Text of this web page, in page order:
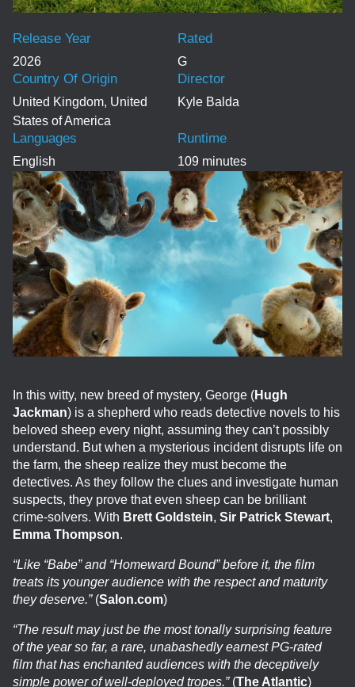
In this witty, new breed of mystery, George (Hugh
Jackman) is a shepherd who reads detective novels to his
beloved sheep every night, assuming they can’t possibly
understand. But when a mysterious incident disrupts life on
the farm, the sheep realize they must become the
detectives. As they follow the clues and investigate human
suspects, they prove that even sheep can be brilliant
crime-solvers. With Brett Goldstein, Sir Patrick Stewart,
Emma Thompson.
“Like “Babe” and “Homeward Bound” before it, the film
treats its younger audience with the respect and maturity
they deserve.”(Salon.com)
“The result may just be the most tonally surprising feature
of the year so far, a rare, unabashedly earnest PG-rated
film that has enchanted audiences with the deceptively
simple power of well-deployed tropes.”(The Atlantic)
2026
Release Year
G
Rated
United Kingdom, United
States of America
Country Of Origin
Kyle Balda
Director
English
Languages
109 minutes
Runtime